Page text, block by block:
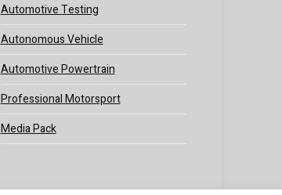
Automotive Testing
Autonomous Vehicle
Automotive Powertrain
Professional Motorsport
Media Pack